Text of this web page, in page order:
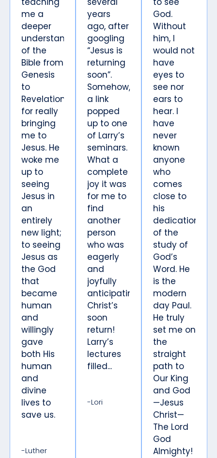
me a
deeper
understanding
of the
Bible from
Genesis
to
Revelation,
for really
bringing
me to
Jesus. He
woke me
up to
seeing
Jesus in
an
entirely
new light;
to seeing
Jesus as
the God
that
became
human
and
willingly
gave
both His
human
and
divine
lives to
save us.
-Luther
years
ago, after
googling
“Jesus is
returning
soon”.
Somehow,
a link
popped
up to one
of Larry’s
seminars.
What a
complete
joy it was
for me to
find
another
person
who was
eagerly
and
joyfully
anticipating
Christ’s
soon
return!
Larry’s
lectures
filled...
-Lori
God.
Without
him, I
would not
have
eyes to
see nor
ears to
hear. I
have
never
known
anyone
who
comes
close to
his
dedication
of the
study of
God’s
Word. He
is the
modern
day Paul.
He truly
set me on
the
straight
path to
Our King
and God
—Jesus
Christ—
The Lord
God
Almighty!